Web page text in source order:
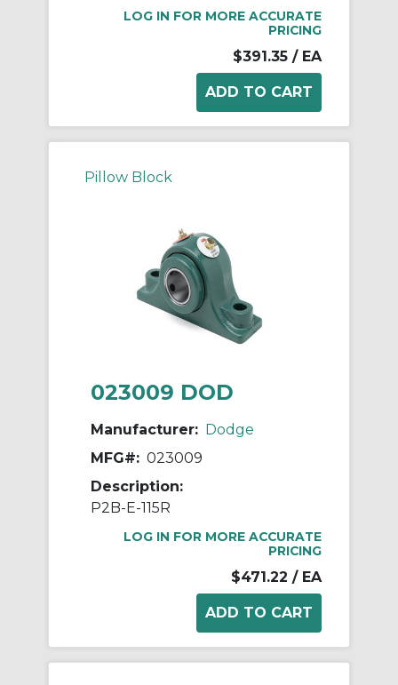
LOG IN FOR MORE ACCURATE
PRICING
$391.35 / EA
Pillow Block
023009 DOD
Manufacturer: Dodge
MFG#: 023009
Description:
P2B-E-115R
LOG IN FOR MORE ACCURATE
PRICING
$471.22 / EA